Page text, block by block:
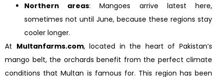
Northern areas: Mangoes arrive latest here,
sometimes not until June, because these regions stay
cooler longer.
At Multanfarms.com, located in the heart of Pakistan’s
mango belt, the orchards benefit from the perfect climate
conditions that Multan is famous for. This region has been